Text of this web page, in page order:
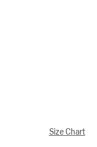
5 stars
Size Chart